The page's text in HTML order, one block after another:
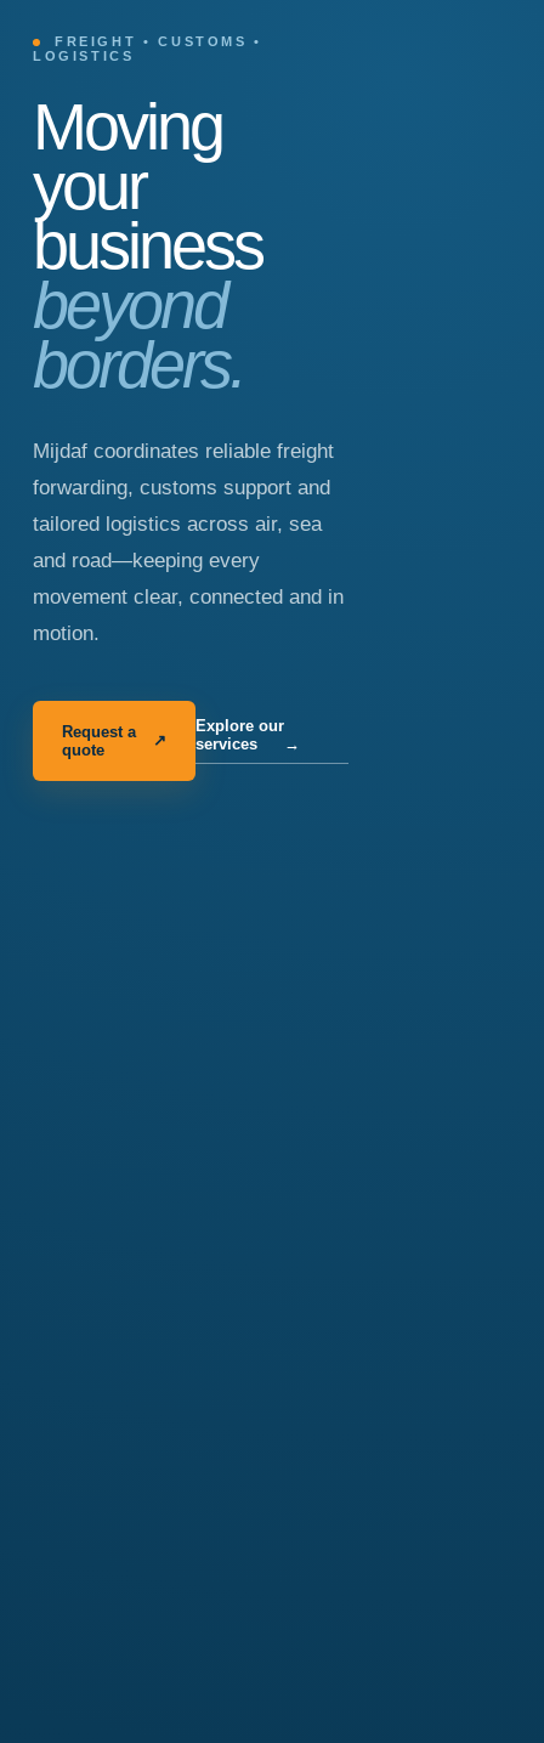
FREIGHT • CUSTOMS •
LOGISTICS
Moving
your
business
beyond
borders.
Mijdaf coordinates reliable freight
forwarding, customs support and
tailored logistics across air, sea
and road—keeping every
movement clear, connected and in
motion.
Request a
quote
↗
Explore our
services
→